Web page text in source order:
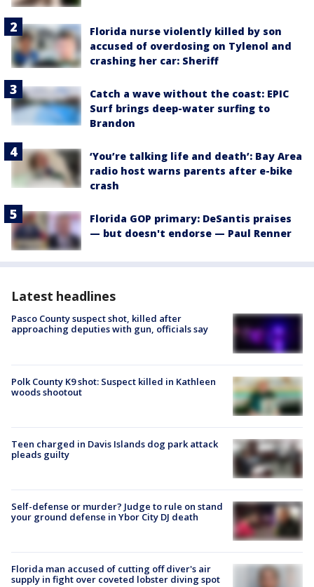
Florida nurse violently killed by son
accused of overdosing on Tylenol and
crashing her car: Sheriff
Catch a wave without the coast: EPIC
Surf brings deep-water surfing to
Brandon
‘You’re talking life and death’: Bay Area
radio host warns parents after e-bike
crash
Florida GOP primary: DeSantis praises
— but doesn't endorse — Paul Renner
Latest headlines
Pasco County suspect shot, killed after
approaching deputies with gun, officials say
Polk County K9 shot: Suspect killed in Kathleen
woods shootout
Teen charged in Davis Islands dog park attack
pleads guilty
Self-defense or murder? Judge to rule on stand
your ground defense in Ybor City DJ death
Florida man accused of cutting off diver's air
supply in fight over coveted lobster diving spot